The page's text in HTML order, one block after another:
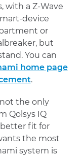
with a Z-Wave
device
or
but
You can
home page
.
the only
Qolsys IQ
better fit for
the most
system is